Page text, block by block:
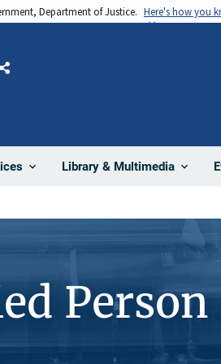
Department of Justice. Here's how you
Library & Multimedia
Share
Person